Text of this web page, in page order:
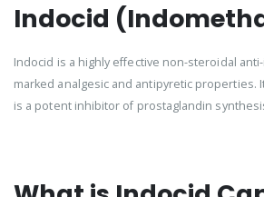
Indocid
Indocid is a highly effective non-steroidal
marked analgesic and antipyretic properties.
is a potent inhibitor of prostaglandin